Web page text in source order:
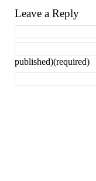
Leave a Reply
published)(required)